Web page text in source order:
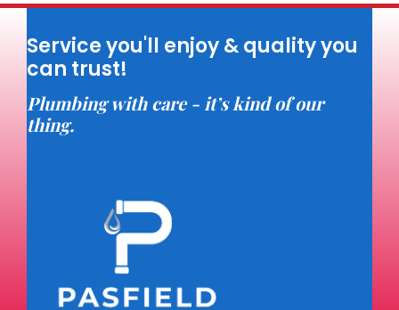
Service you'll enjoy & quality you
can trust!
Plumbing with care - it’s kind of our
thing.